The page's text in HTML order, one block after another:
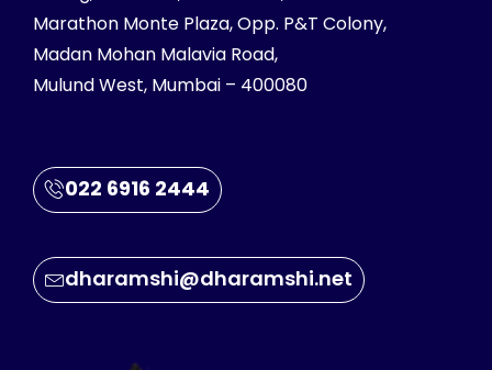
Marathon Monte Plaza, Opp. P&T Colony,
Madan Mohan Malavia Road,
Mulund West, Mumbai – 400080
022 6916 2444
dharamshi@dharamshi.net